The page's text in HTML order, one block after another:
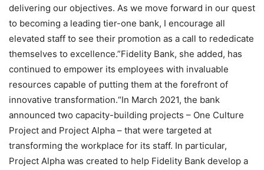
delivering our objectives. As we move forward in our quest
to becoming a leading tier-one bank, I encourage all
elevated staff to see their promotion as a call to rededicate
themselves to excellence.”Fidelity Bank, she added, has
continued to empower its employees with invaluable
resources capable of putting them at the forefront of
innovative transformation.“In March 2021, the bank
announced two capacity-building projects – One Culture
Project and Project Alpha – that were targeted at
transforming the workplace for its staff. In particular,
Project Alpha was created to help Fidelity Bank develop a